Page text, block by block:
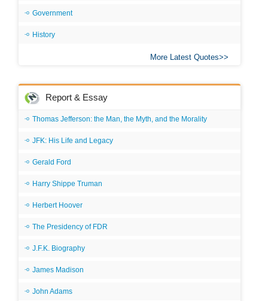
Government
History
More Latest Quotes
Report & Essay
Thomas Jefferson: the Man, the Myth, and the Morality
JFK: His Life and Legacy
Gerald Ford
Harry Shippe Truman
Herbert Hoover
The Presidency of FDR
J.F.K. Biography
James Madison
John Adams